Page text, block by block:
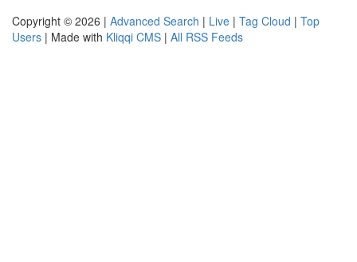
Copyright © 2026 | Advanced Search | Live | Tag Cloud | Top
Users | Made with Kliqqi CMS | All RSS Feeds